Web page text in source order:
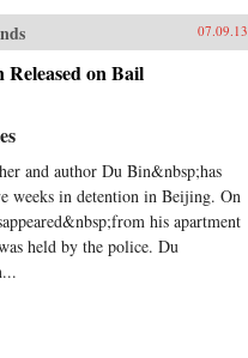
07.09.13
on Bail
and author Du Bin&nbsp;has
weeks in detention in Beijing. On
his apartment
held by the police. Du